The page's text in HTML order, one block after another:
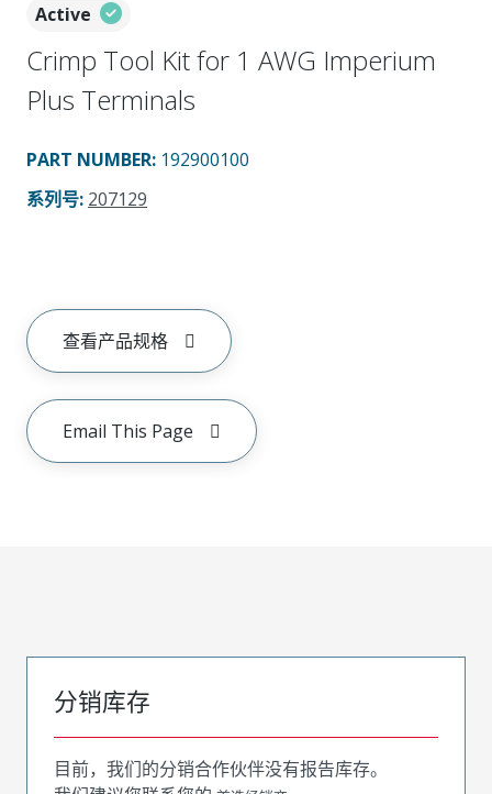
Active
Crimp Tool Kit for 1 AWG Imperium
Plus Terminals
PART NUMBER: 192900100
系列号: 207129
查看产品规格
Email This Page
分销库存
目前，我们的分销合作伙伴没有报告库存。